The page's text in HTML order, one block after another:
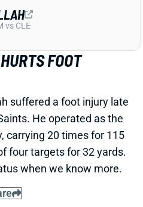
suffered a foot injury late
He operated as the
20 times for 115
four targets for 32 yards.
when we know more.